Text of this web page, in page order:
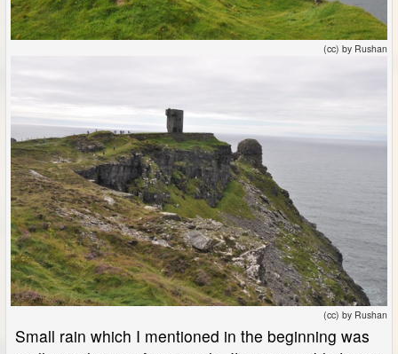
(cc) by Rushan
(cc) by Rushan
Small rain which I mentioned in the beginning was